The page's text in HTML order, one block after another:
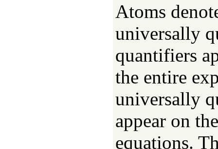
Atoms
universally
quantifiers
the entire
universally
appear on
equations.